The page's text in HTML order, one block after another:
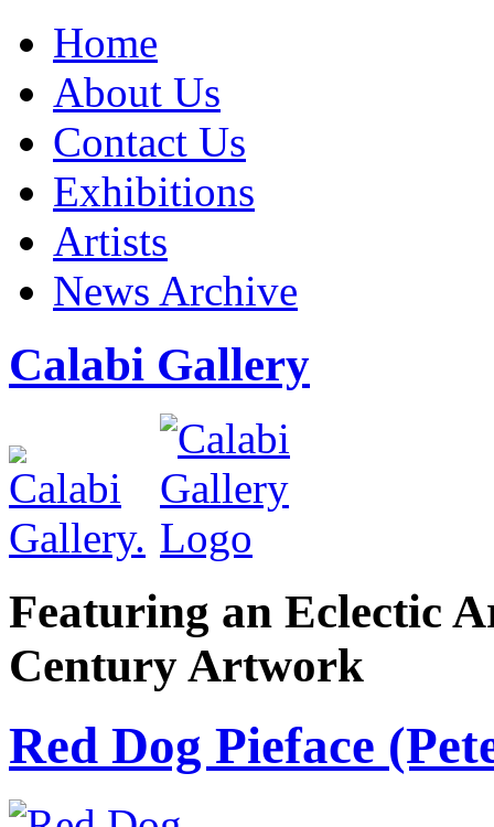
Home
About Us
Contact Us
Exhibitions
Artists
News Archive
Calabi Gallery
Featuring an Eclectic
Century Artwork
Red Dog Pieface